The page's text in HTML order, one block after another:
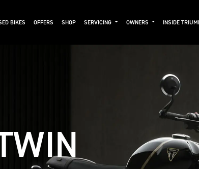
BIKES OFFERS SHOP SERVICING OWNERS INSIDE